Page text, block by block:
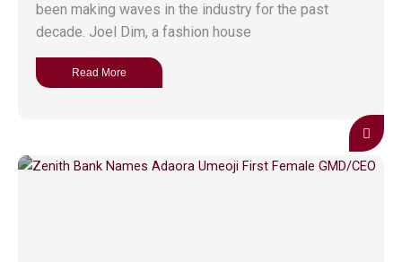
been making waves in the industry for the past
decade. Joel Dim, a fashion house
Read More